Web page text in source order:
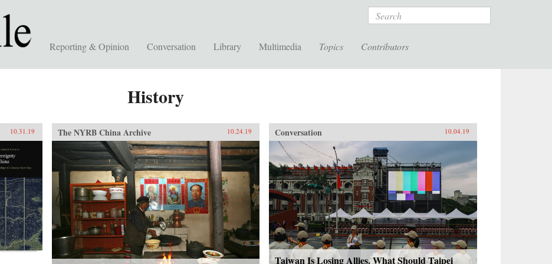
Search
Reporting & Opinion Conversation Library Multimedia Topics Contributors
History
10.31.19 The NYRB China Archive 10.24.19 Conversation 10.04.19
Taiwan Is Losing Allies. What Should Taipei